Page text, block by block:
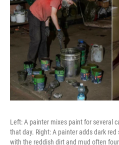
Left: A painter mixes paint for several
that day. Right: A painter adds dark
with the reddish dirt and mud often